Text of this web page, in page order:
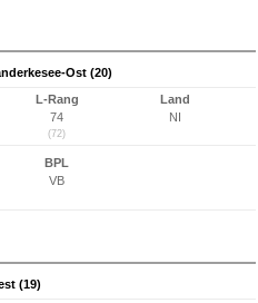
Ost (20)
L-Rang
74
(72)
Land
NI
BPL
VB
(19)